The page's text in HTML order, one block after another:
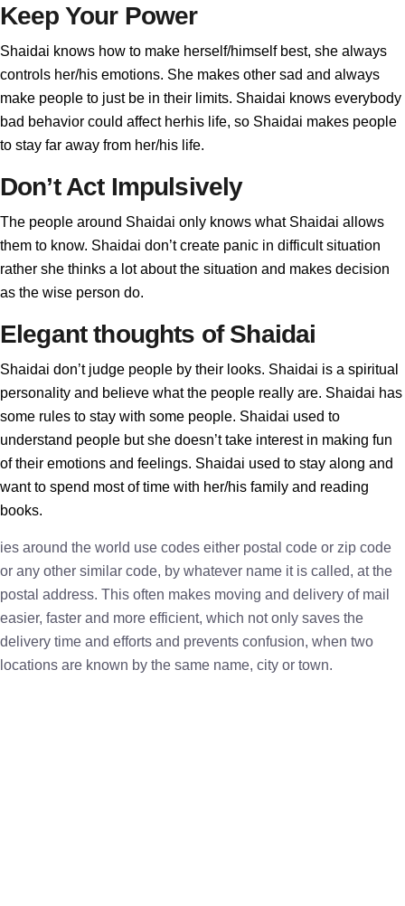
Keep Your Power
Shaidai knows how to make herself/himself best, she always
controls her/his emotions. She makes other sad and always
make people to just be in their limits. Shaidai knows everybody
bad behavior could affect herhis life, so Shaidai makes people
to stay far away from her/his life.
Don’t Act Impulsively
The people around Shaidai only knows what Shaidai allows
them to know. Shaidai don’t create panic in difficult situation
rather she thinks a lot about the situation and makes decision
as the wise person do.
Elegant thoughts of Shaidai
Shaidai don’t judge people by their looks. Shaidai is a spiritual
personality and believe what the people really are. Shaidai has
some rules to stay with some people. Shaidai used to
understand people but she doesn’t take interest in making fun
of their emotions and feelings. Shaidai used to stay along and
want to spend most of time with her/his family and reading
books.
ies around the world use codes either postal code or zip code
or any other similar code, by whatever name it is called, at the
postal address. This often makes moving and delivery of mail
easier, faster and more efficient, which not only saves the
delivery time and efforts and prevents confusion, when two
locations are known by the same name, city or town.